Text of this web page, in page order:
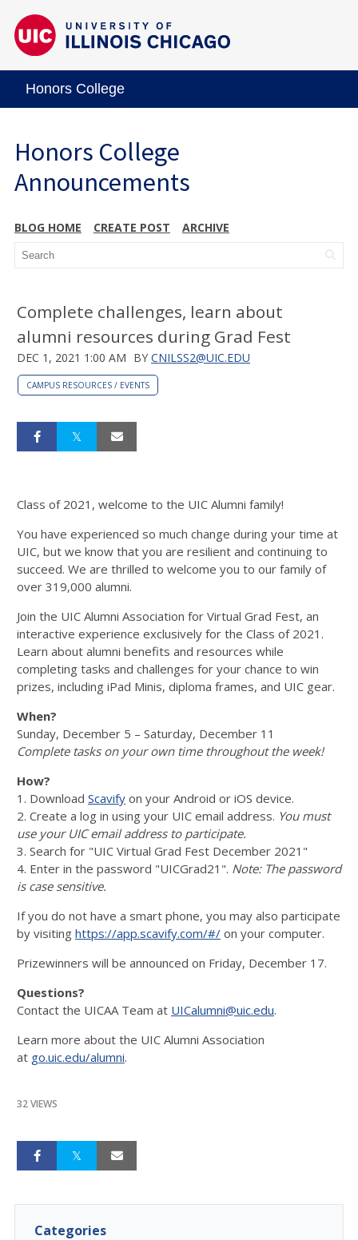
Honors College
Honors College
Announcements
BLOG HOME CREATE POST ARCHIVE
Complete challenges, learn about
alumni resources during Grad Fest
DEC 1, 2021 1:00 AM BY CNILSS2@UIC.EDU
CAMPUS RESOURCES / EVENTS
Class of 2021, welcome to the UIC Alumni family!
You have experienced so much change during your time at
UIC, but we know that you are resilient and continuing to
succeed. We are thrilled to welcome you to our family of
over 319,000 alumni.
Join the UIC Alumni Association for Virtual Grad Fest, an
interactive experience exclusively for the Class of 2021.
Learn about alumni benefits and resources while
completing tasks and challenges for your chance to win
prizes, including iPad Minis, diploma frames, and UIC gear.
When?
Sunday, December 5 – Saturday, December 11
Complete tasks on your own time throughout the week!
How?
1. Download Scavify on your Android or iOS device.
2. Create a log in using your UIC email address. You must
use your UIC email address to participate.
3. Search for "UIC Virtual Grad Fest December 2021"
4. Enter in the password "UICGrad21". Note: The password
is case sensitive.
If you do not have a smart phone, you may also participate
by visiting https://app.scavify.com/#/ on your computer.
Prizewinners will be announced on Friday, December 17.
Questions?
Contact the UICAA Team at UICalumni@uic.edu.
Learn more about the UIC Alumni Association
at go.uic.edu/alumni.
32 VIEWS
Categories